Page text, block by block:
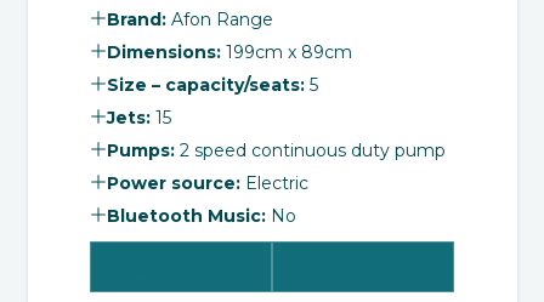
Brand: Afon Range
Dimensions: 199cm x 89cm
Size – capacity/seats: 5
Jets: 15
Pumps: 2 speed continuous duty pump
Power source: Electric
Bluetooth Music: No